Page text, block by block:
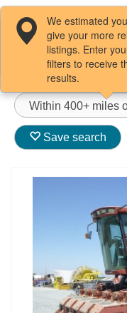
Filters / Sort
Within 400+ miles
We estimated
give your more
listings. Enter
filters to receive
results.
Save search